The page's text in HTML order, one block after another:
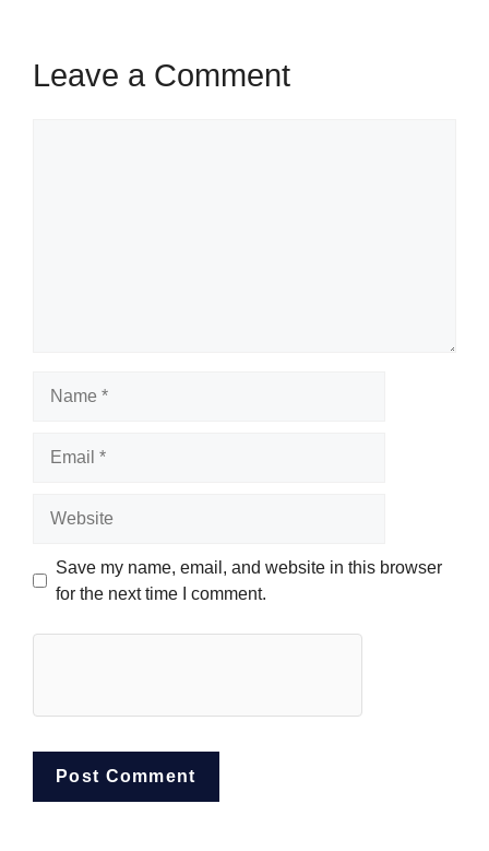
Leave a Comment
Save my name, email, and website in this browser
for the next time I comment.